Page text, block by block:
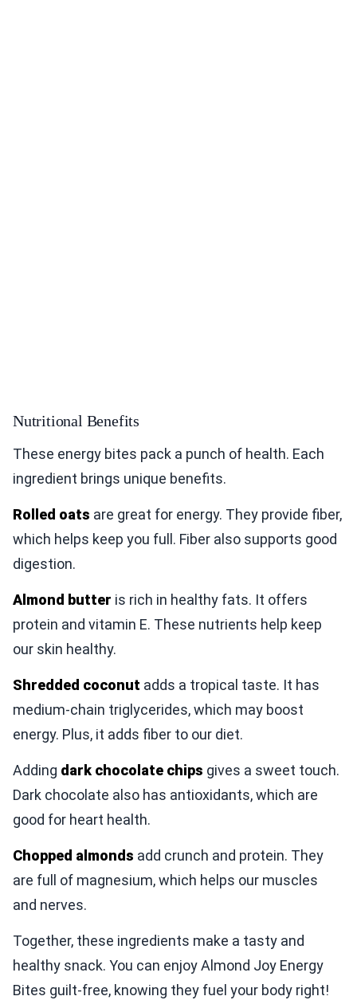
Nutritional Benefits
These energy bites pack a punch of health. Each
ingredient brings unique benefits.
Rolled oats are great for energy. They provide fiber,
which helps keep you full. Fiber also supports good
digestion.
Almond butter is rich in healthy fats. It offers
protein and vitamin E. These nutrients help keep
our skin healthy.
Shredded coconut adds a tropical taste. It has
medium-chain triglycerides, which may boost
energy. Plus, it adds fiber to our diet.
Adding dark chocolate chips gives a sweet touch.
Dark chocolate also has antioxidants, which are
good for heart health.
Chopped almonds add crunch and protein. They
are full of magnesium, which helps our muscles
and nerves.
Together, these ingredients make a tasty and
healthy snack. You can enjoy Almond Joy Energy
Bites guilt-free, knowing they fuel your body right!